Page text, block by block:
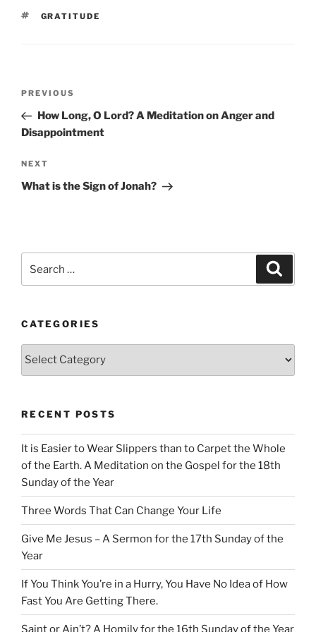
TAGS
GRATITUDE
Previous
Post
PREVIOUS
How Long, O Lord? A Meditation on Anger and
Disappointment
Next
Post
NEXT
What is the Sign of Jonah?
CATEGORIES
Categories
RECENT POSTS
It is Easier to Wear Slippers than to Carpet the Whole
of the Earth. A Meditation on the Gospel for the 18th
Sunday of the Year
Three Words That Can Change Your Life
Give Me Jesus – A Sermon for the 17th Sunday of the
Year
If You Think You’re in a Hurry, You Have No Idea of How
Fast You Are Getting There.
Saint or Ain’t? A Homily for the 16th Sunday of the Year